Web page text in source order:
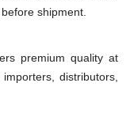
shipment.
premium quality at
distributors,